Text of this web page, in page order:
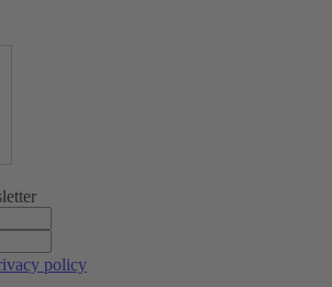
policy